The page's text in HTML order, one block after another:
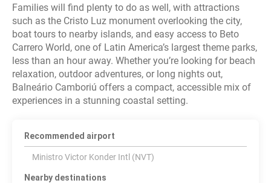
Families will find plenty to do as well, with attractions
such as the Cristo Luz monument overlooking the city,
boat tours to nearby islands, and easy access to Beto
Carrero World, one of Latin America’s largest theme parks,
less than an hour away. Whether you’re looking for beach
relaxation, outdoor adventures, or long nights out,
Balneário Camboriú offers a compact, accessible mix of
experiences in a stunning coastal setting.
Recommended airport
Ministro Victor Konder Intl (NVT)
Nearby destinations